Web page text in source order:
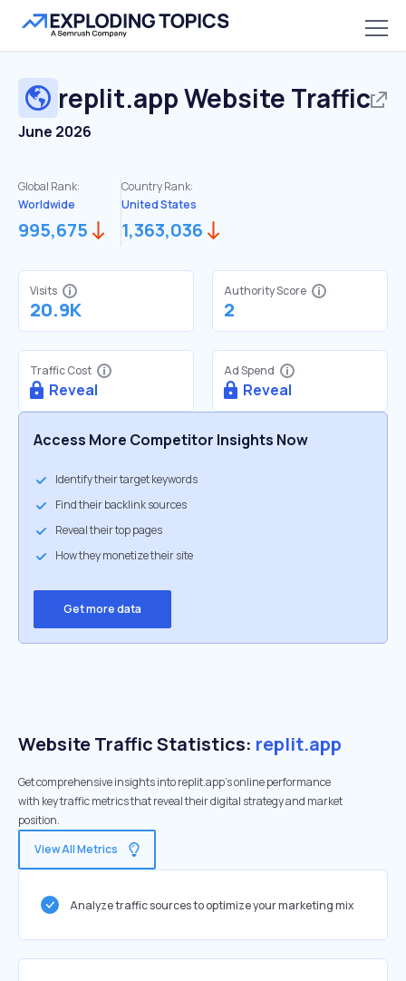
replit.appWebsite Traffic
June 2026
Global Rank:
Worldwide
995,675
Country Rank:
United States
1,363,036
Visits
20.9K
Authority Score
2
Traffic Cost
Reveal
Ad Spend
Reveal
Access More Competitor Insights Now
Identify their target keywords
Find their backlink sources
Reveal their top pages
How they monetize their site
Get more data
Website Traffic Statistics: replit.app
Get comprehensive insights into replit.app's online performance
with key traffic metrics that reveal their digital strategy and market
position.
View All Metrics
Analyze traffic sources to optimize your marketing mix